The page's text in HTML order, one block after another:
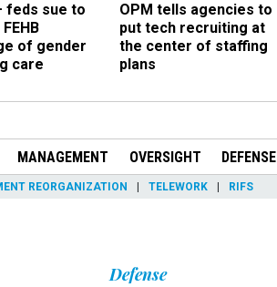
feds sue to
of gender
care
OPM tells agencies to
put tech recruiting at
the center of staffing
plans
MANAGEMENT OVERSIGHT DEFENSE
REORGANIZATION TELEWORK RIFS
Defense